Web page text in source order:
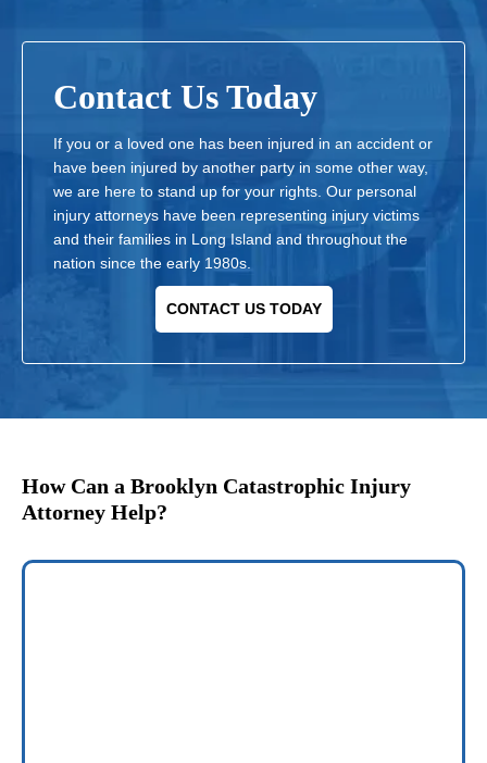
Contact Us Today
If you or a loved one has been injured in an accident or
have been injured by another party in some other way,
we are here to stand up for your rights. Our personal
injury attorneys have been representing injury victims
and their families in Long Island and throughout the
nation since the early 1980s.
CONTACT US TODAY
How Can a Brooklyn Catastrophic Injury
Attorney Help?